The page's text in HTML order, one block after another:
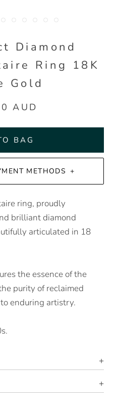
Diamond
Ring 18K
Gold
AUD
BAG
METHODS
ring, proudly
brilliant diamond
articulated in 18
the essence of the
purity of reclaimed
enduring artistry.